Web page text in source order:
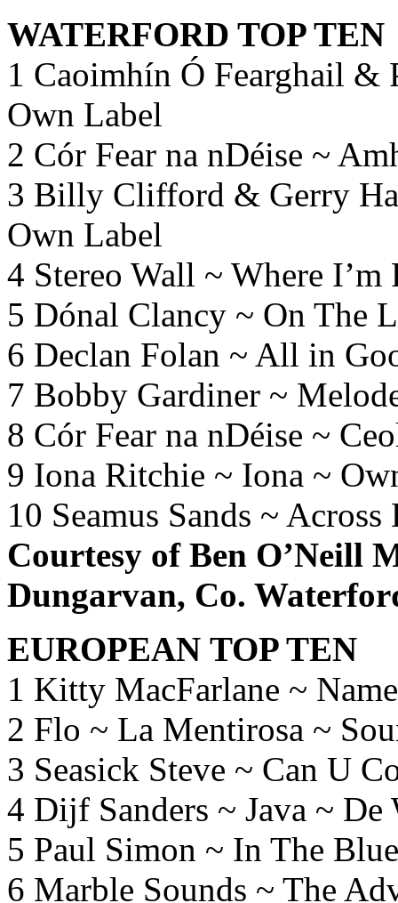
WATERFORD TOP TEN
1 Caoimhín Ó Fearghail &
Own Label
2 Cór Fear na nDéise ~
3 Billy Clifford & Gerry
Own Label
4 Stereo Wall ~ Where
5 Dónal Clancy ~ On The
6 Declan Folan ~ All in
7 Bobby Gardiner ~
8 Cór Fear na nDéise ~
9 Iona Ritchie ~ Iona ~
10 Seamus Sands ~
Courtesy of Ben O’Neill
Dungarvan, Co.
EUROPEAN TOP TEN
1 Kitty MacFarlane ~
2 Flo ~ La Mentirosa ~
3 Seasick Steve ~ Can U
4 Dijf Sanders ~ Java ~ De
5 Paul Simon ~ In The
6 Marble Sounds ~ The